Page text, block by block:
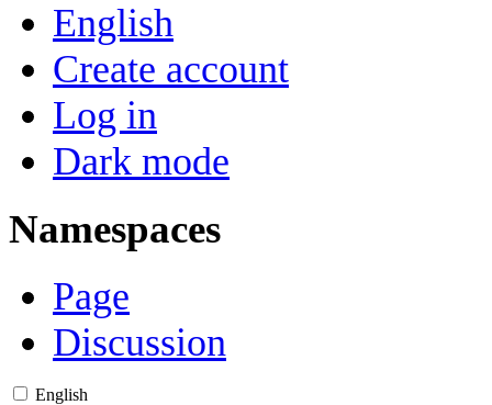
English
Create account
Log in
Dark mode
Namespaces
Page
Discussion
English